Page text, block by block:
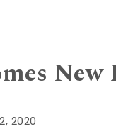
New
2020